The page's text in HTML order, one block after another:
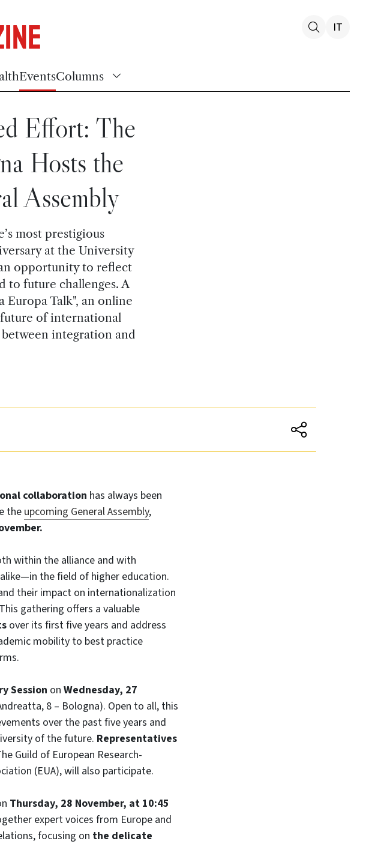
EventsColumns
IT
Effort: The
Hosts the
Assembly
most prestigious
at the University
opportunity to reflect
to future challenges. A
Europa Talk", an online
of international
integration and
collaboration has always been
the upcoming General Assembly,
within the alliance and with
the field of higher education.
their impact on internationalization
gathering offers a valuable
over its first five years and address
mobility to best practice
Session on Wednesday, 27
8 – Bologna). Open to all, this
over the past five years and
of the future. Representatives
Guild of European Research-
(EUA), will also participate.
Thursday, 28 November, at 10:45
expert voices from Europe and
focusing on the delicate